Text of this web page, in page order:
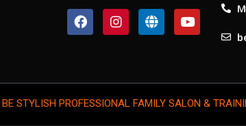
F
a
c
o
k
I
n
s
g
a
G
l
o
Y
o
u
b
BE STYLISH PROFESSIONAL FAMILY SALON &